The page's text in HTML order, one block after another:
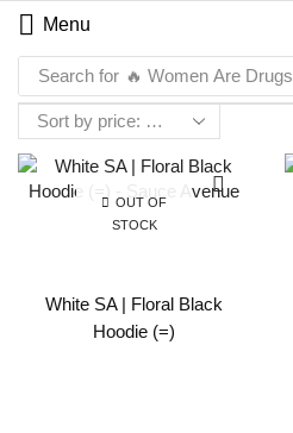
Menu
Search for 🔥 Women Are Drugs
OUT OF
STOCK
White SA | Floral Black
Hoodie (=)